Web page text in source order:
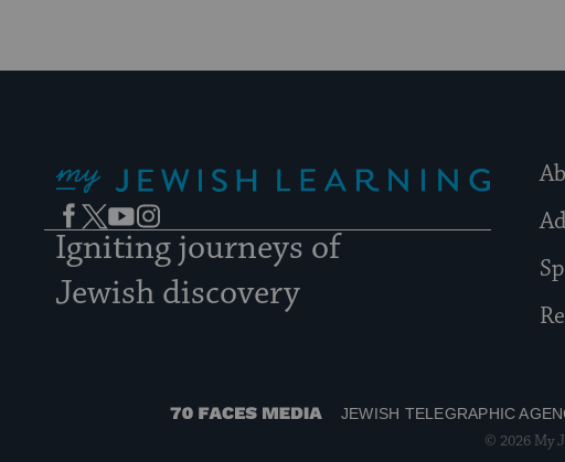
Facebook
TwitterYouTubeInstagram
Igniting journeys of
Jewish discovery
JEWISH TELEGRAPHIC
© 2026 My